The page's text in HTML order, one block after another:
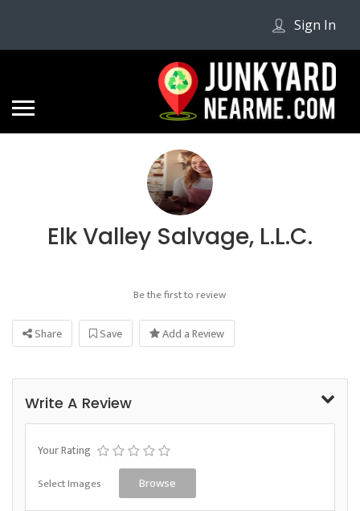
Sign In
Elk Valley Salvage, L.L.C.
Be the first to review
Share Save Add a Review
Write A Review
Your Rating
Select Images Browse